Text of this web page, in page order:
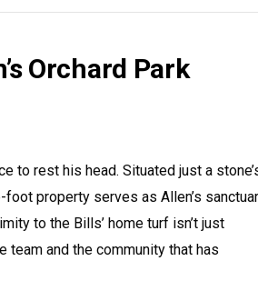
Orchard Park
to rest his head. Situated just a
property serves as Allen’s
to the Bills’ home turf isn’t just
team and the community that has